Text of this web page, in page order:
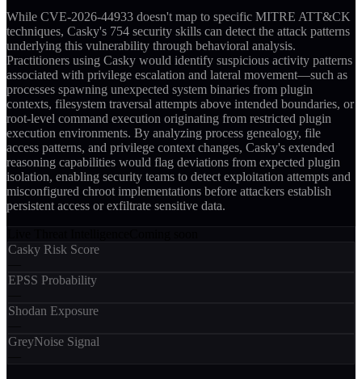
While CVE-2026-44933 doesn't map to specific MITRE ATT&CK
techniques, Casky's 754 security skills can detect the attack patterns
underlying this vulnerability through behavioral analysis.
Practitioners using Casky would identify suspicious activity patterns
associated with privilege escalation and lateral movement—such as
processes spawning unexpected system binaries from plugin
contexts, filesystem traversal attempts above intended boundaries, or
root-level command execution originating from restricted plugin
execution environments. By analyzing process genealogy, file
access patterns, and privilege context changes, Casky's extended
reasoning capabilities would flag deviations from expected plugin
isolation, enabling security teams to detect exploitation attempts and
misconfigured chroot implementations before attackers establish
persistent access or exfiltrate sensitive data.
Casky Risk Score
EPSS Probability
Shodan Exposure
GreyNoise Signal